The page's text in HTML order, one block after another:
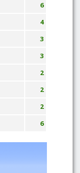
6
4
3
3
2
2
2
6